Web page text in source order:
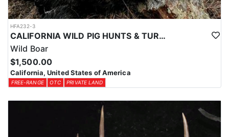
HFA232-3
CALIFORNIA WILD PIG HUNTS & TURKEY COMBO
Wild Boar
$1,500.00
California, United States of America
FREE-RANGE OTC PRIVATE LAND